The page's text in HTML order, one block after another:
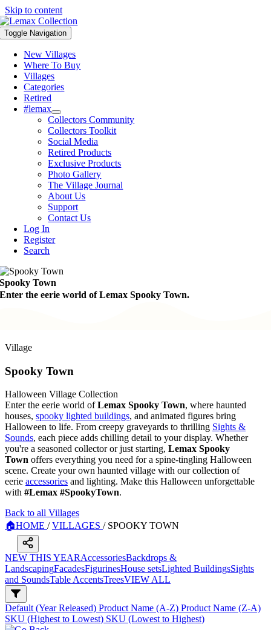
Skip to content
Toggle Navigation
New Villages
Where To Buy
Villages
Categories
Retired
#lemax
Collectors Community
Collectors Toolkit
Social Media
Retired Products
Exclusive Products
Photo Gallery
The Village Journal
About Us
Support
Contact Us
Log In
Register
Search
Spooky Town
Enter the eerie world of Lemax Spooky Town.
Village
Spooky Town
Halloween Village Collection
Enter the eerie world ofLemax Spooky Town, where haunted
houses, spooky lighted buildings, and animated figures bring
Halloween to life. From creepy graveyards to thrilling Sights &
Sounds, each piece adds chilling detail to your display. Whether
you're a seasoned collector or just starting, Lemax Spooky
Town offers everything you need for a spine-tingling Halloween
scene. Create your own haunted village with our collection of
eerie accessories and lighting. Make this Halloween unforgettable
with #Lemax #SpookyTown.
Back to all Villages
🏠HOME / VILLAGES / SPOOKY TOWN
NEW THIS YEARAccessoriesBackdrops &
LandscapingFacadesFigurinesHouse setsLighted BuildingsSights
and SoundsTable AccentsTreesVIEW ALL
Default (Year Released) Product Name (A-Z) Product Name (Z-A)
SKU (Highest to Lowest) SKU (Lowest to Highest)